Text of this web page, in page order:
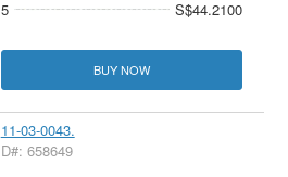
5
S$44.2100
BUY NOW
11-03-0043.
D#: 658649